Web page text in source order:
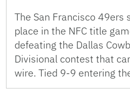
The San Francisco 49ers
place in the NFC title
defeating the Dallas
Divisional contest that
wire. Tied 9-9 entering